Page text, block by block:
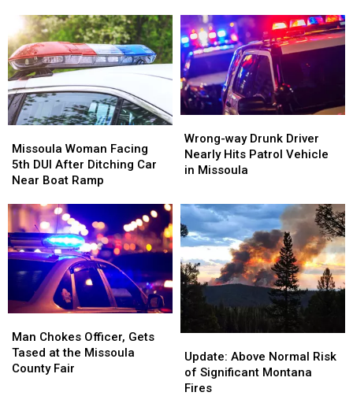
Legal
Limit
During
His
5th
DUI
Legal
Limit
During
His
5th
DUI
More
Alcohol
in
Missoula
More
Alcohol
in
Missoula
Woman
Facing
5th
After
Ditching
Car
Near
Boat
Ramp
Missoula Woman Facing
5th DUI After Ditching Car
Near Boat Ramp
Woman
Facing
5th
After
Ditching
Car
Near
Boat
Ramp
way
Drunk
Driver
Hits
Patrol
Vehicle
in
Missoula
Wrong-way Drunk Driver
Nearly Hits Patrol Vehicle
in Missoula
way
Drunk
Driver
Hits
Patrol
Vehicle
in
Missoula
Chokes
Officer,
Gets
Man Chokes Officer, Gets
Tased at the Missoula
County Fair
Chokes
Officer,
Gets
Above
Normal
Risk
Update: Above Normal Risk
of Significant Montana
Fires
Above
Normal
Risk